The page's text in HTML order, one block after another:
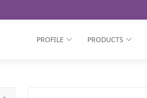
PROFILE PRODUCTS